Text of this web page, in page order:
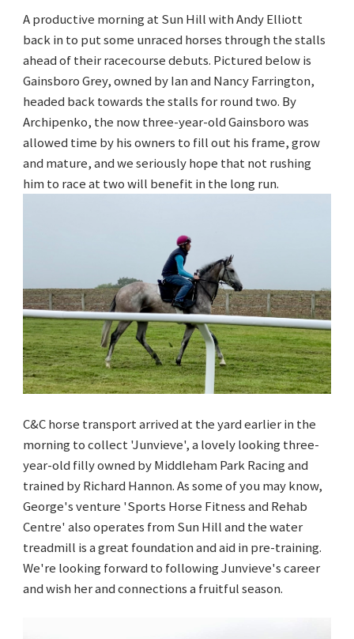
A productive morning at Sun Hill with Andy Elliott
back in to put some unraced horses through the stalls
ahead of their racecourse debuts. Pictured below is
Gainsboro Grey, owned by Ian and Nancy Farrington,
headed back towards the stalls for round two. By
Archipenko, the now three-year-old Gainsboro was
allowed time by his owners to fill out his frame, grow
and mature, and we seriously hope that not rushing
him to race at two will benefit in the long run.
C&C horse transport arrived at the yard earlier in the
morning to collect 'Junvieve', a lovely looking three-
year-old filly owned by Middleham Park Racing and
trained by Richard Hannon. As some of you may know,
George's venture 'Sports Horse Fitness and Rehab
Centre' also operates from Sun Hill and the water
treadmill is a great foundation and aid in pre-training.
We're looking forward to following Junvieve's career
and wish her and connections a fruitful season.